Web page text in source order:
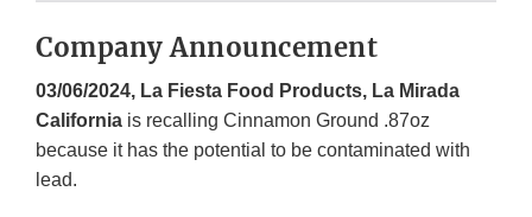
Company Announcement
03/06/2024, La Fiesta Food Products, La Mirada
California is recalling Cinnamon Ground .87oz
because it has the potential to be contaminated with
lead.